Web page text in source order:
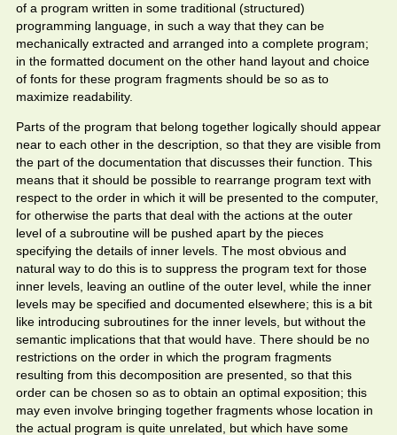
of a program written in some traditional (structured)
programming language, in such a way that they can be
mechanically extracted and arranged into a complete program;
in the formatted document on the other hand layout and choice
of fonts for these program fragments should be so as to
maximize readability.
Parts of the program that belong together logically should appear
near to each other in the description, so that they are visible from
the part of the documentation that discusses their function. This
means that it should be possible to rearrange program text with
respect to the order in which it will be presented to the computer,
for otherwise the parts that deal with the actions at the outer
level of a subroutine will be pushed apart by the pieces
specifying the details of inner levels. The most obvious and
natural way to do this is to suppress the program text for those
inner levels, leaving an outline of the outer level, while the inner
levels may be specified and documented elsewhere; this is a bit
like introducing subroutines for the inner levels, but without the
semantic implications that that would have. There should be no
restrictions on the order in which the program fragments
resulting from this decomposition are presented, so that this
order can be chosen so as to obtain an optimal exposition; this
may even involve bringing together fragments whose location in
the actual program is quite unrelated, but which have some